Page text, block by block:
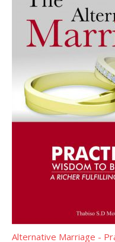
Alternative Marriage -